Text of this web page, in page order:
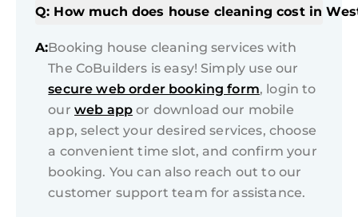
Q: How much does house cleaning cost in
A:Booking house cleaning services with
The CoBuilders is easy! Simply use our
secure web order booking form, login to
our web app or download our mobile
app, select your desired services, choose
a convenient time slot, and confirm your
booking. You can also reach out to our
customer support team for assistance.